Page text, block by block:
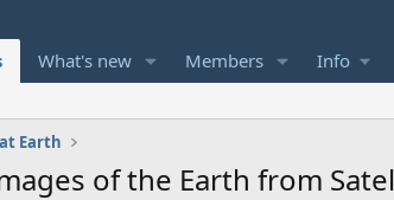
What's new Members Info
Earth
of the Earth from